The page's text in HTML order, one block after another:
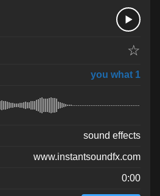
☆
you what 1
sound effects
www.instantsoundfx.com
0:00